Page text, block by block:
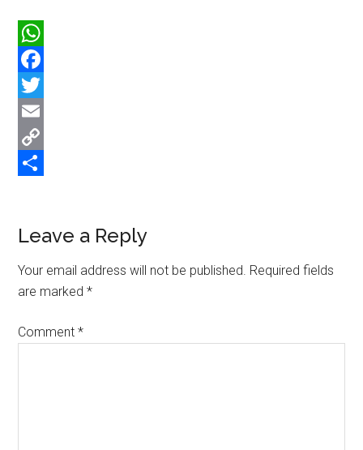
WhatsApp
Facebook
Twitter
Email
Copy
Reader
Interactions
Leave a Reply
Your email address will not be published. Required fields
are marked*
Comment*